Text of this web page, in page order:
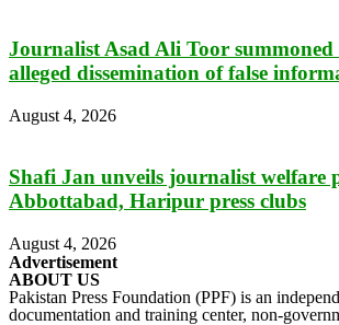
Journalist Asad Ali Toor
alleged dissemination of false
August 4, 2026
Shafi Jan unveils journalist welfare
Abbottabad, Haripur press clubs
August 4, 2026
Advertisement
ABOUT US
Pakistan Press Foundation (PPF) is an
documentation and training center, non-